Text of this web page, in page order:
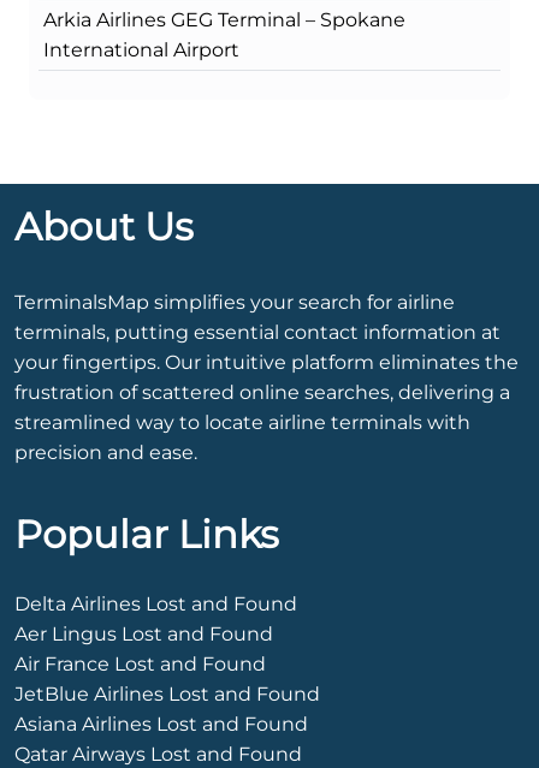
Arkia Airlines GEG Terminal – Spokane
International Airport
About Us
TerminalsMap simplifies your search for airline
terminals, putting essential contact information at
your fingertips. Our intuitive platform eliminates the
frustration of scattered online searches, delivering a
streamlined way to locate airline terminals with
precision and ease.
Popular Links
Delta Airlines Lost and Found
Aer Lingus Lost and Found
Air France Lost and Found
JetBlue Airlines Lost and Found
Asiana Airlines Lost and Found
Qatar Airways Lost and Found